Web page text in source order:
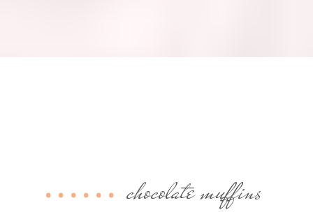
chocolate muffins